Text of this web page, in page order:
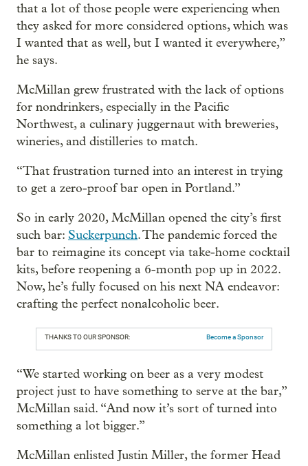
that a lot of those people were experiencing when
they asked for more considered options, which was
I wanted that as well, but I wanted it everywhere,”
he says.
McMillan grew frustrated with the lack of options
for nondrinkers, especially in the Pacific
Northwest, a culinary juggernaut with breweries,
wineries, and distilleries to match.
“That frustration turned into an interest in trying
to get a zero-proof bar open in Portland.”
So in early 2020, McMillan opened the city’s first
such bar: Suckerpunch. The pandemic forced the
bar to reimagine its concept via take-home cocktail
kits, before reopening a 6-month pop up in 2022.
Now, he’s fully focused on his next NA endeavor:
crafting the perfect nonalcoholic beer.
THANKS TO OUR SPONSOR: Become a Sponsor
“We started working on beer as a very modest
project just to have something to serve at the bar,”
McMillan said. “And now it’s sort of turned into
something a lot bigger.”
McMillan enlisted Justin Miller, the former Head